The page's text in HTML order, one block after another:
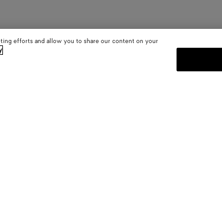
efforts and allow you to share our content on your